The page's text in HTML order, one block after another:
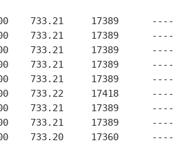
733.21     17389
733.21     17389
733.21     17389
733.21     17389
733.21     17389
733.22     17418
733.21     17389
733.21     17389
733.20     17360